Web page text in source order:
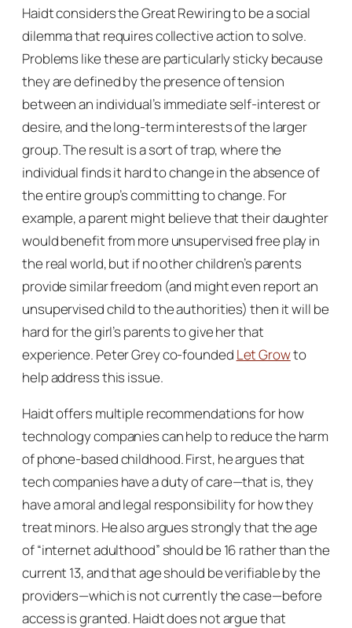
Haidt considers the Great Rewiring to be a social
dilemma that requires collective action to solve.
Problems like these are particularly sticky because
they are defined by the presence of tension
between an individual’s immediate self-interest or
desire, and the long-term interests of the larger
group. The result is a sort of trap, where the
individual finds it hard to change in the absence of
the entire group’s committing to change. For
example, a parent might believe that their daughter
would benefit from more unsupervised free play in
the real world, but if no other children’s parents
provide similar freedom (and might even report an
unsupervised child to the authorities) then it will be
hard for the girl’s parents to give her that
experience. Peter Grey co-founded Let Growto
help address this issue.
Haidt offers multiple recommendations for how
technology companies can help to reduce the harm
of phone-based childhood. First, he argues that
tech companies have a duty of care—that is, they
have a moral and legal responsibility for how they
treat minors. He also argues strongly that the age
of “internet adulthood” should be 16 rather than the
current 13, and that age should be verifiable by the
providers—which is not currently the case—before
access is granted. Haidt does not argue that